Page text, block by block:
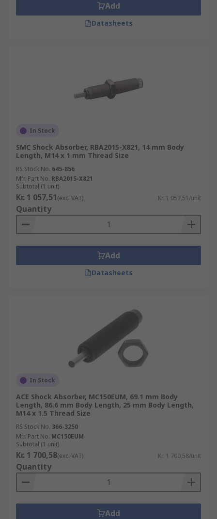
Add
Datasheets
In Stock
SMC Shock Absorber, RBA2015-X821, 14 mm Body
Length, M14 x 1 mm Thread Size
RS Stock No. 645-856
Mfr. Part No. RBA2015-X821
Subtotal (1 unit)
Kr. 1 057,51(exc. VAT) Kr. 1 057,51/unit
Quantity
Add
Datasheets
In Stock
ACE Shock Absorber, MC150EUM, 69.1 mm Body
Length, 86.6 mm Body Length, 25 mm Body Length,
M14 x 1.5 Thread Size
RS Stock No. 366-3250
Mfr. Part No. MC150EUM
Subtotal (1 unit)
Kr. 1 700,58(exc. VAT) Kr. 1 700,58/unit
Quantity
Add